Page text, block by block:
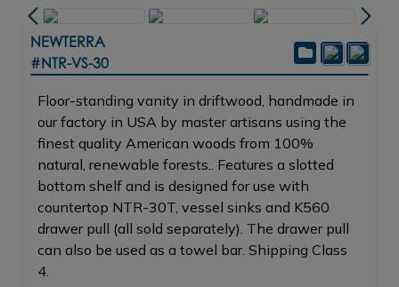
NEWTERRA
#NTR-VS-30
Floor-standing vanity in driftwood, handmade in
our factory in USA by master artisans using the
finest quality American woods from 100%
natural, renewable forests.. Features a slotted
bottom shelf and is designed for use with
countertop NTR-30T, vessel sinks and K560
drawer pull (all sold separately). The drawer pull
can also be used as a towel bar. Shipping Class
4.